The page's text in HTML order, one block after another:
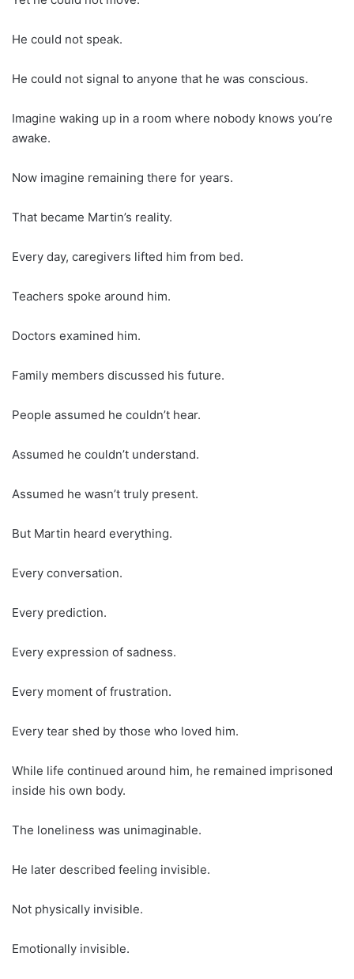
He could not speak.
He could not signal to anyone that he was conscious.
Imagine waking up in a room where nobody knows you’re
awake.
Now imagine remaining there for years.
That became Martin’s reality.
Every day, caregivers lifted him from bed.
Teachers spoke around him.
Doctors examined him.
Family members discussed his future.
People assumed he couldn’t hear.
Assumed he couldn’t understand.
Assumed he wasn’t truly present.
But Martin heard everything.
Every conversation.
Every prediction.
Every expression of sadness.
Every moment of frustration.
Every tear shed by those who loved him.
While life continued around him, he remained imprisoned
inside his own body.
The loneliness was unimaginable.
He later described feeling invisible.
Not physically invisible.
Emotionally invisible.